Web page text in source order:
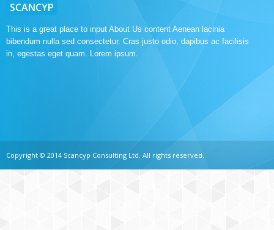
SCANCYP
This is a great place to input About Us content Aenean lacinia
bibendum nulla sed consectetur. Cras justo odio, dapibus ac facilisis
in, egestas eget quam. Lorem ipsum.
Copyright © 2014 Scancyp Consulting Ltd. All rights reserved.